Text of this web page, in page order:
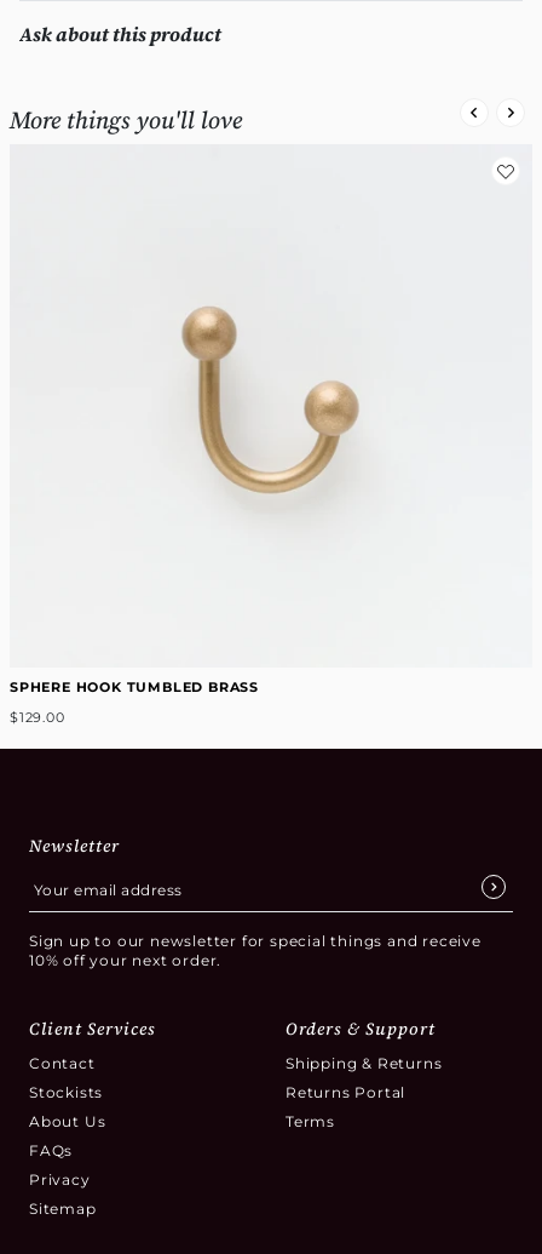
Ask about this product
More things you'll love
SPHERE HOOK TUMBLED BRASS
$129.00
Newsletter
Sign up to our newsletter for special things and receive
10% off your next order.
Client Services
Contact
Stockists
About Us
FAQs
Privacy
Sitemap
Orders & Support
Shipping & Returns
Returns Portal
Terms